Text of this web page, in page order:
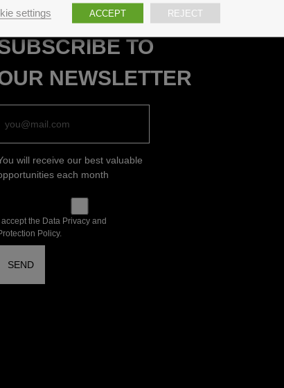
TO
NEWSLETTER
will receive our best valuable
each month
accept the Data Privacy and
Policy.
settings
ACCEPT REJECT